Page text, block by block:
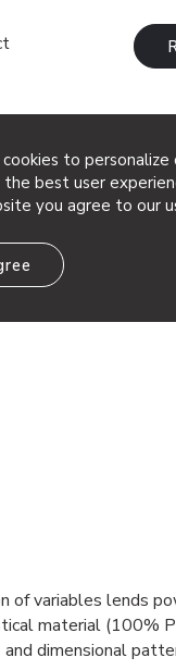
to
best user
you agree to our
a smooth rhythm of
pleasing to the
rolling hills or ocean…
of variables lends
material (100%
dimensional